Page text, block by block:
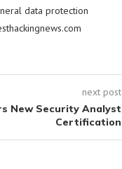
data protection
next post
New Security Analyst
Certification